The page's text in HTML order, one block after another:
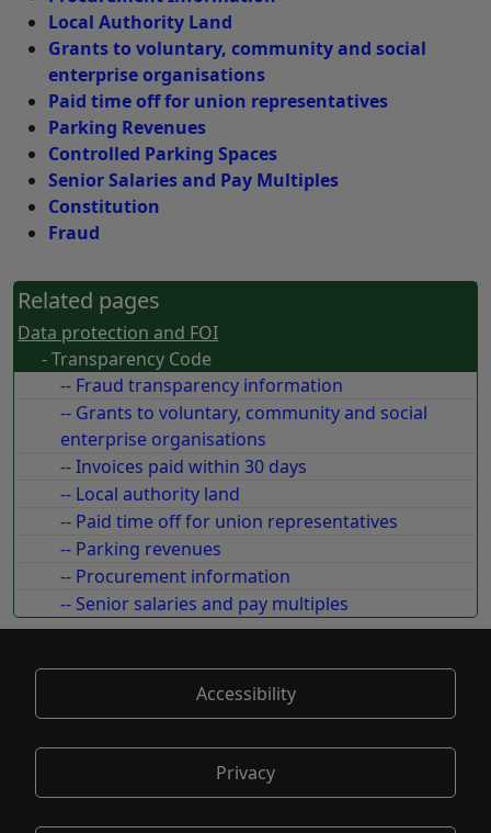
Local Authority Land
Grants to voluntary, community and social
enterprise organisations
Paid time off for union representatives
Parking Revenues
Controlled Parking Spaces
Senior Salaries and Pay Multiples
Constitution
Fraud
Related pages
Data protection and FOI
- Transparency Code
-- Fraud transparency information
-- Grants to voluntary, community and social
enterprise organisations
-- Invoices paid within 30 days
-- Local authority land
-- Paid time off for union representatives
-- Parking revenues
-- Procurement information
-- Senior salaries and pay multiples
Accessibility
Privacy